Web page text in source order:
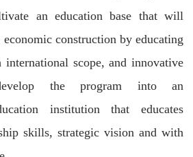
an education base that will
economic construction by educating
scope, and innovative
the program into an
institution that educates
skills, strategic vision and with